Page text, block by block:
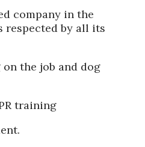
company in the
respected by all its
the job and dog
training